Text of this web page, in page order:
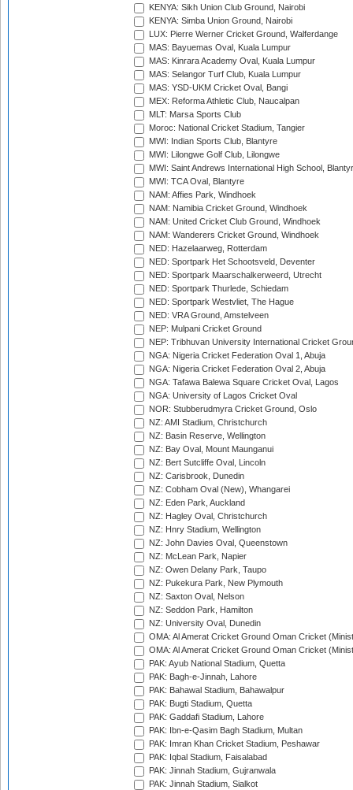
KENYA: Sikh Union Club Ground, Nairobi
KENYA: Simba Union Ground, Nairobi
LUX: Pierre Werner Cricket Ground, Walferdange
MAS: Bayuemas Oval, Kuala Lumpur
MAS: Kinrara Academy Oval, Kuala Lumpur
MAS: Selangor Turf Club, Kuala Lumpur
MAS: YSD-UKM Cricket Oval, Bangi
MEX: Reforma Athletic Club, Naucalpan
MLT: Marsa Sports Club
Moroc: National Cricket Stadium, Tangier
MWI: Indian Sports Club, Blantyre
MWI: Lilongwe Golf Club, Lilongwe
MWI: Saint Andrews International High School,
MWI: TCA Oval, Blantyre
NAM: Affies Park, Windhoek
NAM: Namibia Cricket Ground, Windhoek
NAM: United Cricket Club Ground, Windhoek
NAM: Wanderers Cricket Ground, Windhoek
NED: Hazelaarweg, Rotterdam
NED: Sportpark Het Schootsveld, Deventer
NED: Sportpark Maarschalkerweerd, Utrecht
NED: Sportpark Thurlede, Schiedam
NED: Sportpark Westvliet, The Hague
NED: VRA Ground, Amstelveen
NEP: Mulpani Cricket Ground
NEP: Tribhuvan University International Cricket
NGA: Nigeria Cricket Federation Oval 1, Abuja
NGA: Nigeria Cricket Federation Oval 2, Abuja
NGA: Tafawa Balewa Square Cricket Oval, Lagos
NGA: University of Lagos Cricket Oval
NOR: Stubberudmyra Cricket Ground, Oslo
NZ: AMI Stadium, Christchurch
NZ: Basin Reserve, Wellington
NZ: Bay Oval, Mount Maunganui
NZ: Bert Sutcliffe Oval, Lincoln
NZ: Carisbrook, Dunedin
NZ: Cobham Oval (New), Whangarei
NZ: Eden Park, Auckland
NZ: Hagley Oval, Christchurch
NZ: Hnry Stadium, Wellington
NZ: John Davies Oval, Queenstown
NZ: McLean Park, Napier
NZ: Owen Delany Park, Taupo
NZ: Pukekura Park, New Plymouth
NZ: Saxton Oval, Nelson
NZ: Seddon Park, Hamilton
NZ: University Oval, Dunedin
OMA: Al Amerat Cricket Ground Oman Cricket
OMA: Al Amerat Cricket Ground Oman Cricket
PAK: Ayub National Stadium, Quetta
PAK: Bagh-e-Jinnah, Lahore
PAK: Bahawal Stadium, Bahawalpur
PAK: Bugti Stadium, Quetta
PAK: Gaddafi Stadium, Lahore
PAK: Ibn-e-Qasim Bagh Stadium, Multan
PAK: Imran Khan Cricket Stadium, Peshawar
PAK: Iqbal Stadium, Faisalabad
PAK: Jinnah Stadium, Gujranwala
PAK: Jinnah Stadium, Sialkot